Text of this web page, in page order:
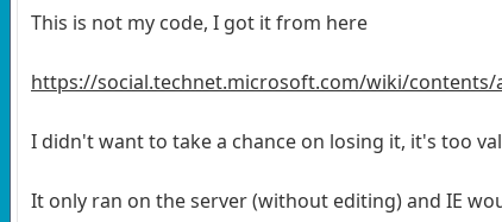
This is not my code, I got it from here
https://social.technet.microsoft.com/wiki/
I didn't want to take a chance on losing it, it's too
It only ran on the server (without editing) and IE